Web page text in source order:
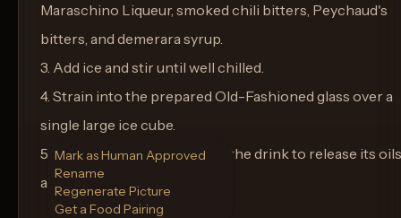
Maraschino Liqueur, smoked chili bitters, Peychaud's
bitters, and demerara syrup.
3. Add ice and stir until well chilled.
4. Strain into the prepared Old-Fashioned glass over a
single large ice cube.
5. Express a lemon peel over the drink to release its oils
and use as a garnish.
Mark as Human Approved
Rename
Regenerate Picture
Get a Food Pairing